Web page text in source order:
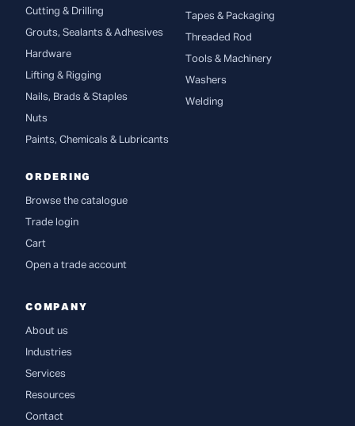
Cutting & Drilling
Grouts, Sealants & Adhesives
Hardware
Lifting & Rigging
Nails, Brads & Staples
Nuts
Paints, Chemicals & Lubricants
Tapes & Packaging
Threaded Rod
Tools & Machinery
Washers
Welding
ORDERING
Browse the catalogue
Trade login
Cart
Open a trade account
COMPANY
About us
Industries
Services
Resources
Contact